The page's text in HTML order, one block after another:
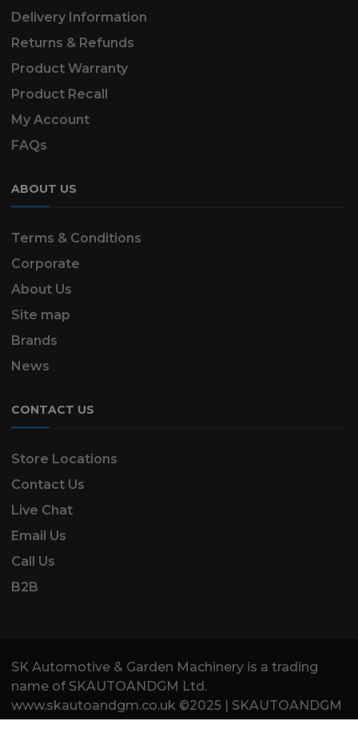
Delivery Information
Returns & Refunds
Product Warranty
Product Recall
My Account
FAQs
ABOUT US
Terms & Conditions
Corporate
About Us
Site map
Brands
News
CONTACT US
Store Locations
Contact Us
Live Chat
Email Us
Call Us
B2B
SK Automotive & Garden Machinery is a trading
name of SKAUTOANDGM Ltd.
www.skautoandgm.co.uk ©2025 | SKAUTOANDGM
Ltd . All Rights Reserved.